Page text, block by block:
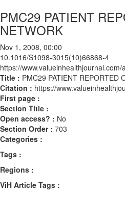
PMC29 PATIENT
NETWORK
Nov 1, 2008, 00:00
10.1016/S1098-3015(10)66868-4
https://
Title : PMC29 PATIENT REPORTED
Citation : https://
First page :
Section Title :
Open access? : No
Section Order : 703
Categories :
Tags :
Regions :
ViH Article Tags :